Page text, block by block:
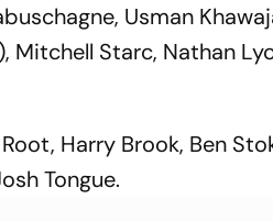
Usman
Mitchell Starc, Nathan
Harry Brook, Ben
Tongue.